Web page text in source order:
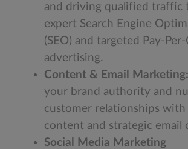
and driving qualified traffic
expert Search Engine
(SEO) and targeted Pay-Per-
advertising.
Content & Email Marketing:
your brand authority and
customer relationships with
content and strategic email
Social Media Marketing